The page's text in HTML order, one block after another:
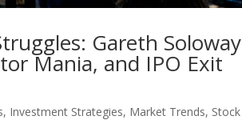
Gareth Soloway
Mania, and IPO Exit
, Investment Strategies, Market Trends, Stock